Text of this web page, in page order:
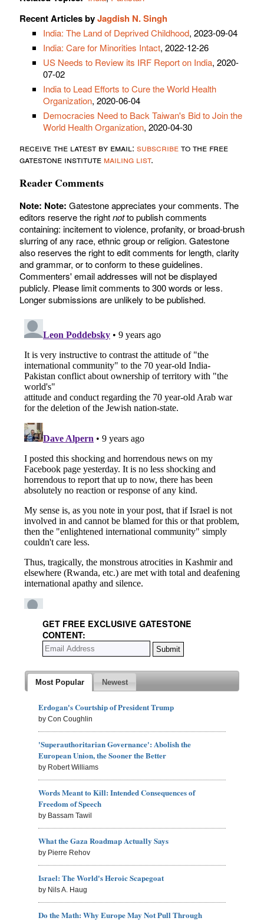
Recent Articles byJagdish N. Singh
India: The Land of Deprived Childhood, 2023-09-04
India: Care for Minorities Intact, 2022-12-26
US Needs to Review its IRF Report on India, 2020-
07-02
India to Lead Efforts to Cure the World Health
Organization, 2020-06-04
Democracies Need to Back Taiwan's Bid to Join the
World Health Organization, 2020-04-30
receive the latest by email: subscribeto the free
gatestone institute mailing list.
Reader Comments
Note: Note: Gatestone appreciates your comments. The
editors reserve the rightnotto publish comments
containing: incitement to violence, profanity, or broad-brush
slurring of any race, ethnic group or religion. Gatestone
also reserves the right to edit comments for length, clarity
and grammar, or to conform to these guidelines.
Commenters' email addresses will not be displayed
publicly. Please limit comments to 300 words or less.
Longer submissions are unlikely to be published.
GET FREE EXCLUSIVE GATESTONE
CONTENT:
Most Popular Newest
Erdogan's Courtship of President Trump
by Con Coughlin
'Superauthoritarian Governance': Abolish the
European Union, the Sooner the Better
by Robert Williams
Words Meant to Kill: Intended Consequences of
Freedom of Speech
by Bassam Tawil
What the Gaza Roadmap Actually Says
by Pierre Rehov
Israel: The World's Heroic Scapegoat
by Nils A. Haug
Do the Math: Why Europe May Not Pull Through